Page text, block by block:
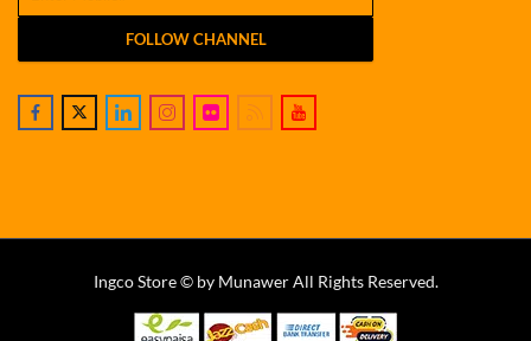
FOLLOW CHANNEL
Ingco Store © by Munawer All Rights Reserved.